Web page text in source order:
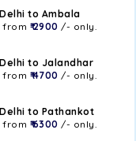
to Ambala
from ₹ 2900 /- only.
to Jalandhar
from ₹ 4700 /- only.
to Pathankot
from ₹ 6300 /- only.